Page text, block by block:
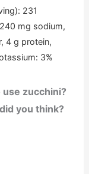
mg sodium,
4 g protein,
3%
zucchini?
you think?